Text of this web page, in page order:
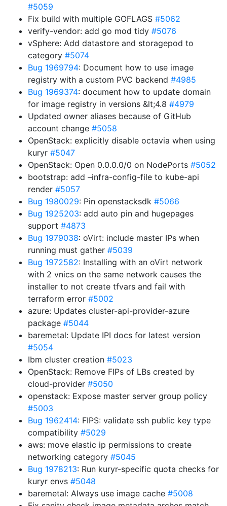
#5059
Fix build with multiple GOFLAGS #5062
verify-vendor: add go mod tidy #5076
vSphere: Add datastore and storagepod to
category #5074
Bug 1969794: Document how to use image
registry with a custom PVC backend #4985
Bug 1969374: document how to update domain
for image registry in versions &lt;4.8 #4979
Updated owner aliases because of GitHub
account change #5058
OpenStack: explicitly disable octavia when using
kuryr #5047
OpenStack: Open 0.0.0.0/0 on NodePorts #5052
bootstrap: add –infra-config-file to kube-api
render #5057
Bug 1980029: Pin openstacksdk #5066
Bug 1925203: add auto pin and hugepages
support #4873
Bug 1979038: oVirt: include master IPs when
running must gather #5039
Bug 1972582: Installing with an oVirt network
with 2 vnics on the same network causes the
installer to not create tfvars and fail with
terraform error #5002
azure: Updates cluster-api-provider-azure
package #5044
baremetal: Update IPI docs for latest version
#5054
Ibm cluster creation #5023
OpenStack: Remove FIPs of LBs created by
cloud-provider #5050
openstack: Expose master server group policy
#5003
Bug 1962414: FIPS: validate ssh public key type
compatibility #5029
aws: move elastic ip permissions to create
networking category #5045
Bug 1978213: Run kuryr-specific quota checks for
kuryr envs #5048
baremetal: Always use image cache #5008